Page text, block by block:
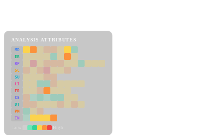
ANALYSIS ATTRIBUTES
MD
ER
RP
SC
SU
LI
FR
CS
DT
PM
IN